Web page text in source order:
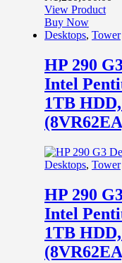
View Product
Buy Now
Desktops, Tower
HP 290
Intel
1TB
Desktops, Tower
HP 290
Intel
1TB